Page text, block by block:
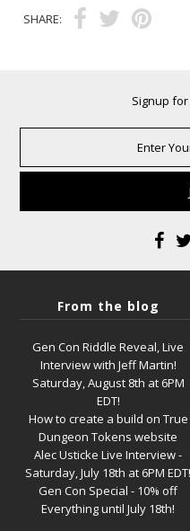
SHARE:
Signup
From the blog
Gen Con Riddle Reveal, Live
Interview with Jeff Martin!
Saturday, August 8th at 6PM
EDT!
How to create a build on True
Dungeon Tokens website
Alec Usticke Live Interview -
Saturday, July 18th at 6PM EDT!
Gen Con Special - 10% off
Everything until July 18th!